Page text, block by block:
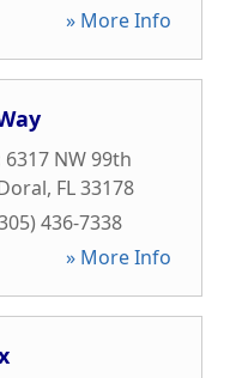
» More Info
6317 NW 99th
, FL33178
436-7338
» More Info